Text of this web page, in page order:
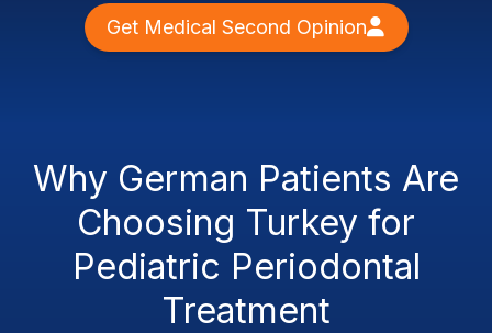
Get Medical Second Opinion
Why German Patients Are
Choosing Turkey for
Pediatric Periodontal
Treatment